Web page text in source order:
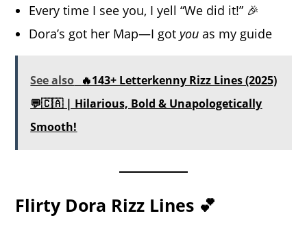
Every time I see you, I yell “We did it!” 🎉
Dora’s got her Map—I got you as my guide
See also 🔥143+ Letterkenny Rizz Lines (2025)
💬🇨🇦 | Hilarious, Bold & Unapologetically
Smooth!
Flirty Dora Rizz Lines 💕